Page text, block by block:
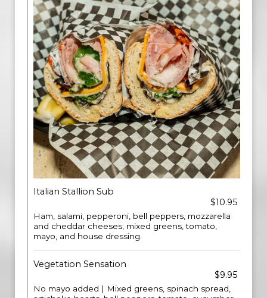
Italian Stallion Sub
$10.95
Ham, salami, pepperoni, bell peppers, mozzarella
and cheddar cheeses, mixed greens, tomato,
mayo, and house dressing.
Vegetation Sensation
$9.95
No mayo added | Mixed greens, spinach spread,